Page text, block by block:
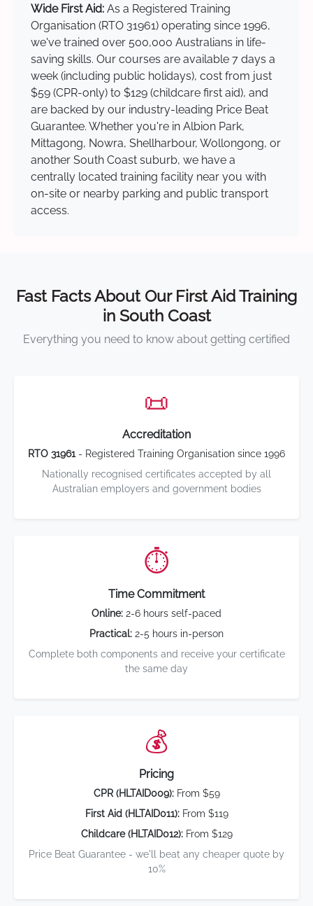
Wide First Aid: As a Registered Training
Organisation (RTO 31961) operating since 1996,
we've trained over 500,000 Australians in life-
saving skills. Our courses are available 7 days a
week (including public holidays), cost from just
$59 (CPR-only) to $129 (childcare first aid), and
are backed by our industry-leading Price Beat
Guarantee. Whether you're in Albion Park,
Mittagong, Nowra, Shellharbour, Wollongong, or
another South Coast suburb, we have a
centrally located training facility near you with
on-site or nearby parking and public transport
access.
Fast Facts About Our First Aid Training
in South Coast
Everything you need to know about getting certified
📜
Accreditation
RTO 31961- Registered Training Organisation since 1996
Nationally recognised certificates accepted by all
Australian employers and government bodies
⏱️
Time Commitment
Online: 2-6 hours self-paced
Practical: 2-5 hours in-person
Complete both components and receive your certificate
the same day
💰
Pricing
CPR (HLTAID009):From $59
First Aid (HLTAID011):From $119
Childcare (HLTAID012):From $129
Price Beat Guarantee - we'll beat any cheaper quote by
10%